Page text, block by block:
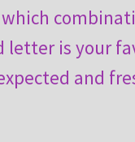
letter is your
and